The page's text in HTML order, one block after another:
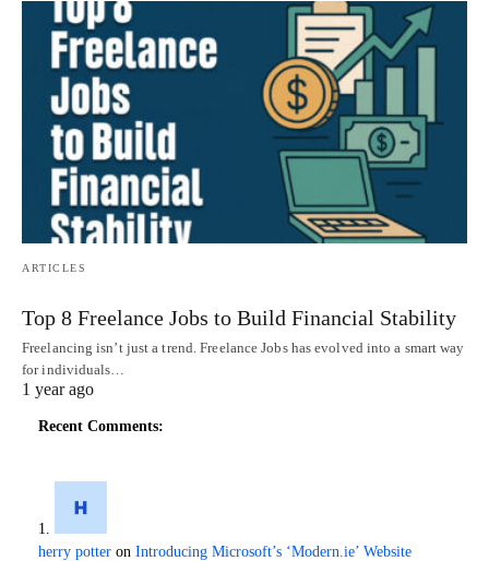
ARTICLES
Top 8 Freelance Jobs to Build Financial Stability
Freelancing isn’t just a trend. Freelance Jobs has evolved into a smart way
for individuals…
1 year ago
Recent Comments:
herry potter on Introducing Microsoft’s ‘Modern.ie’ Website